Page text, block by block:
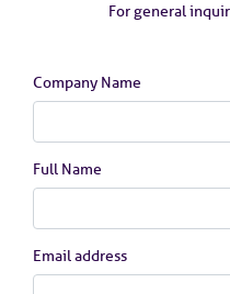
For general
Company Name
Full Name
Email address